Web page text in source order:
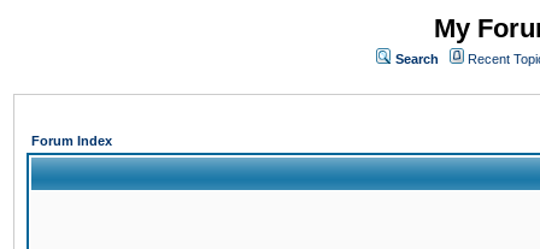
My
Search Recent
Forum Index